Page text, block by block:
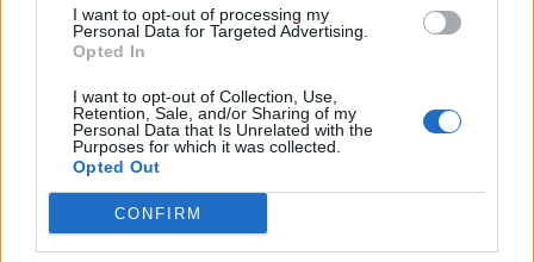
I want to opt-out of processing my
Personal Data for Targeted Advertising.
Opted In
I want to opt-out of Collection, Use,
Retention, Sale, and/or Sharing of my
Personal Data that Is Unrelated with the
Purposes for which it was collected.
Opted Out
CONFIRM
HEALTH
9 of the most hydrating
foods
TRAVEL
you need to know about